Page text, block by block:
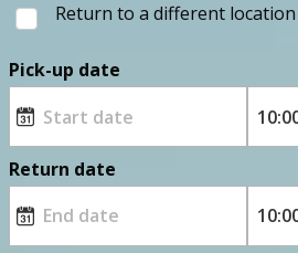
Return to a different location
Pick-up date
Return date